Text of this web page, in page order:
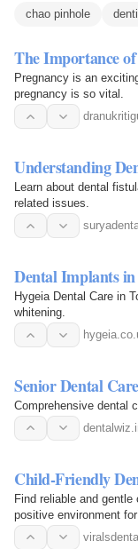
chao pinhole
The Importance
Pregnancy is an
pregnancy is so vital.
Understanding
Learn about dental
related issues.
Dental Implants in
Hygeia Dental Care in
whitening.
Senior Dental
Comprehensive dental
Child-Friendly
Find reliable and
positive environment
habits…